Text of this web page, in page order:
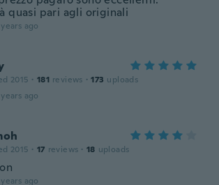
quasi pari agli originali
ago
2015 · 181 reviews · 173 uploads
ago
2015 · 17 reviews · 18 uploads
ago